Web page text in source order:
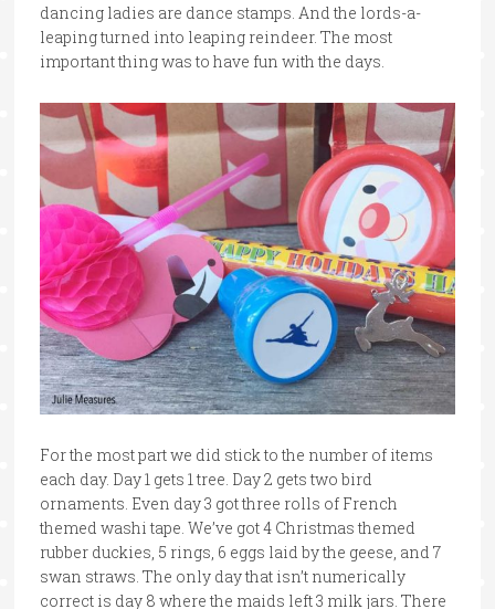
dancing ladies are dance stamps. And the lords-a-
leaping turned into leaping reindeer. The most
important thing was to have fun with the days.
For the most part we did stick to the number of items
each day. Day 1 gets 1 tree. Day 2 gets two bird
ornaments. Even day 3 got three rolls of French
themed washi tape. We’ve got 4 Christmas themed
rubber duckies, 5 rings, 6 eggs laid by the geese, and 7
swan straws. The only day that isn’t numerically
correct is day 8 where the maids left 3 milk jars. There